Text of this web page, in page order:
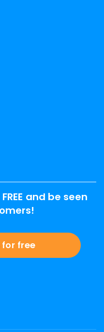
and be seen
for free